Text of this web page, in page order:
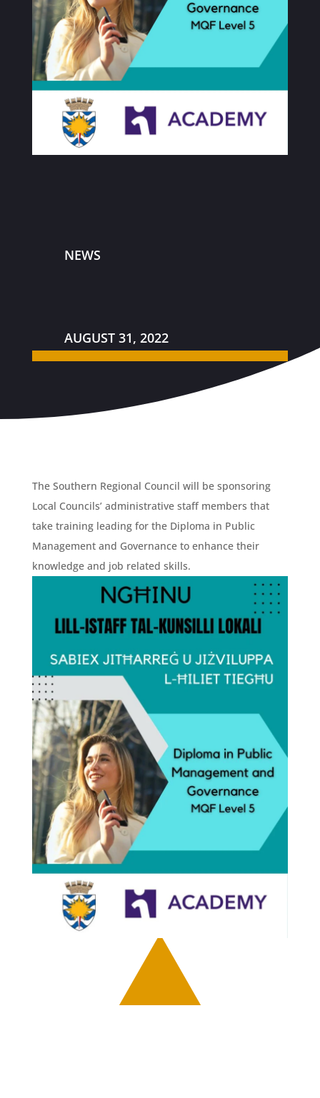
NEWS
AUGUST 31, 2022
The Southern Regional Council will be sponsoring
Local Councils’ administrative staff members that
take training leading for the Diploma in Public
Management and Governance to enhance their
knowledge and job related skills.